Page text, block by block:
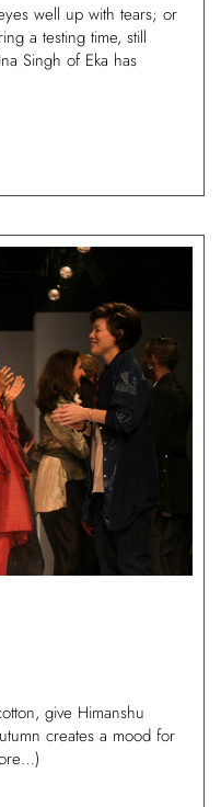
well up with tears; or
a testing time, still
Singh of Eka has
give Himanshu
creates a mood for